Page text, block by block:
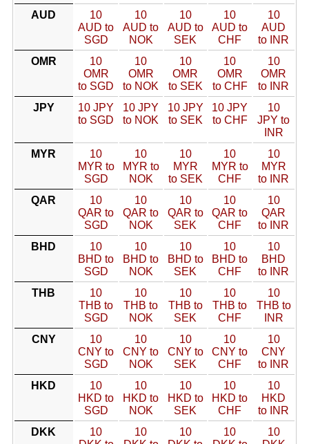
AUD
10
AUD to
SGD
10
AUD to
NOK
10
AUD to
SEK
10
AUD to
CHF
10
AUD
to INR
OMR
10
OMR
to SGD
10
OMR
to NOK
10
OMR
to SEK
10
OMR
to CHF
10
OMR
to INR
JPY
10 JPY
to SGD
10 JPY
to NOK
10 JPY
to SEK
10 JPY
to CHF
10
JPY to
INR
MYR
10
MYR to
SGD
10
MYR to
NOK
10
MYR
to SEK
10
MYR to
CHF
10
MYR
to INR
QAR
10
QAR to
SGD
10
QAR to
NOK
10
QAR to
SEK
10
QAR to
CHF
10
QAR
to INR
BHD
10
BHD to
SGD
10
BHD to
NOK
10
BHD to
SEK
10
BHD to
CHF
10
BHD
to INR
THB
10
THB to
SGD
10
THB to
NOK
10
THB to
SEK
10
THB to
CHF
10
THB to
INR
CNY
10
CNY to
SGD
10
CNY to
NOK
10
CNY to
SEK
10
CNY to
CHF
10
CNY
to INR
HKD
10
HKD to
SGD
10
HKD to
NOK
10
HKD to
SEK
10
HKD to
CHF
10
HKD
to INR
DKK
10
10
10
10
10